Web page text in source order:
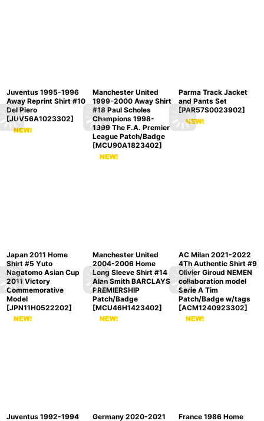
Juventus 1995-1996
Away Reprint Shirt #10
Del Piero
[JUV56A1023302]
Manchester United
1999-2000 Away Shirt
#18 Paul Scholes
Champions 1998-
1999 The F.A. Premier
League Patch/Badge
[MCU90A1823402]
Parma Track Jacket
and Pants Set
[PAR57S0023902]
Japan 2011 Home
Shirt #5 Yuto
Nagatomo Asian Cup
2011 Victory
Commemorative
Model
[JPN11H0522202]
Manchester United
2004-2006 Home
Long Sleeve Shirt #14
Alan Smith BARCLAYS
PREMIERSHIP
Patch/Badge
[MCU46H1423402]
AC Milan 2021-2022
4Th Authentic Shirt #9
Olivier Giroud NEMEN
collaboration model
Serie A Tim
Patch/Badge w/tags
[ACM1240923302]
Juventus 1992-1994
Germany 2020-2021
France 1986 Home